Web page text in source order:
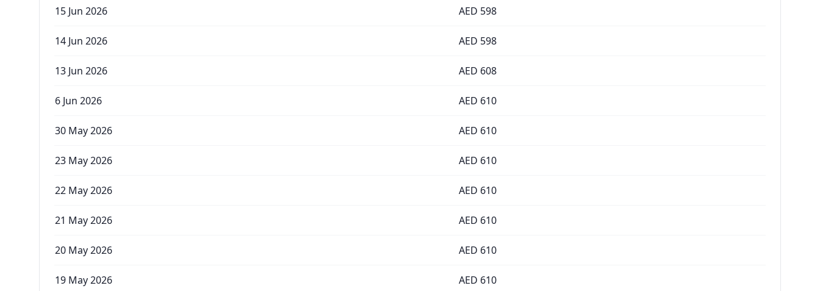
15 Jun 2026 AED 598
14 Jun 2026 AED 598
13 Jun 2026 AED 608
6 Jun 2026 AED 610
30 May 2026 AED 610
23 May 2026 AED 610
22 May 2026 AED 610
21 May 2026 AED 610
20 May 2026 AED 610
19 May 2026 AED 610